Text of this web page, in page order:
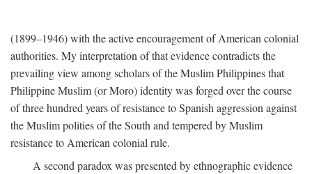
(1899–1946) with the active encouragement of American colonial
authorities. My interpretation of that evidence contradicts the
prevailing view among scholars of the Muslim Philippines that
Philippine Muslim (or Moro) identity was forged over the course
of three hundred years of resistance to Spanish aggression against
the Muslim polities of the South and tempered by Muslim
resistance to American colonial rule.
A second paradox was presented by ethnographic evidence